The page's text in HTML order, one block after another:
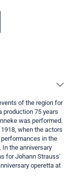
of the region for
production 75 years
was performed.
when the actors
in the
In the anniversary
for Johann Strauss'
operetta at